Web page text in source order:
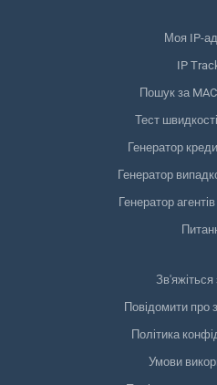
Моя IP-
IP
Пошук за
Тест
Генератор
Генератор
Генератор
Повідомити про
Політика
Умови